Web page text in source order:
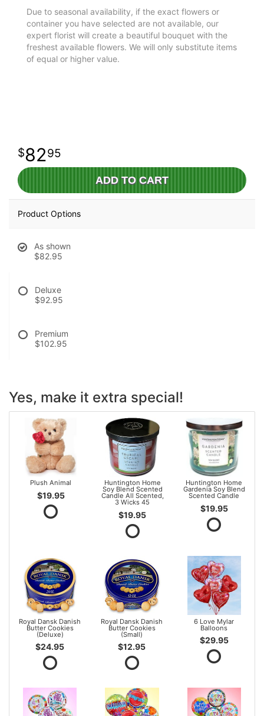
Due to seasonal availability, if the exact flowers or
container you have selected are not available, our
expert florist will create a beautiful bouquet with the
freshest available flowers. We will only substitute items
of equal or higher value.
8295
ADD TO CART
Product Options
As shown
$82.95
Deluxe
$92.95
Premium
$102.95
Yes, make it extra special!
Plush Animal
$19.95
Huntington Home
Soy Blend Scented
Candle All Scented,
3 Wicks 45
$19.95
Huntington Home
Gardenia Soy Blend
Scented Candle
$19.95
Royal Dansk Danish
Butter Cookies
(Deluxe)
$24.95
Royal Dansk Danish
Butter Cookies
(Small)
$12.95
6 Love Mylar
Balloons
$29.95